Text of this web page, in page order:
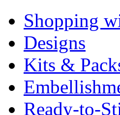
Shopping
Designs
Kits &
Ready-to-